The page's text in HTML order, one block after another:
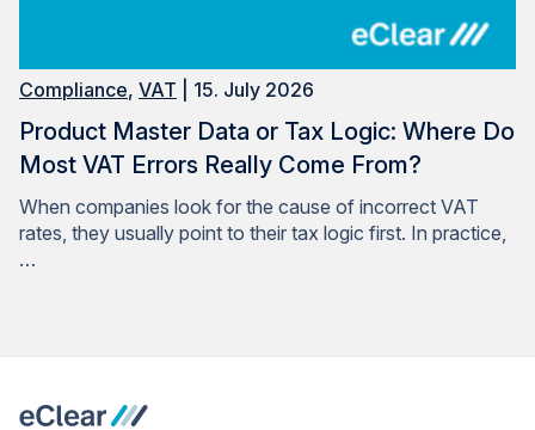
Compliance, VAT | 15. July 2026
Product Master Data or Tax Logic: Where Do
Most VAT Errors Really Come From?
When companies look for the cause of incorrect VAT
rates, they usually point to their tax logic first. In practice,
…